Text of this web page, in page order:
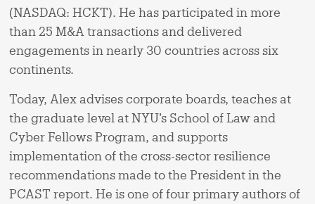
(NASDAQ: HCKT). He has participated in more
than 25 M&A transactions and delivered
engagements in nearly 30 countries across six
continents.
Today, Alex advises corporate boards, teaches at
the graduate level at NYU’s School of Law and
Cyber Fellows Program, and supports
implementation of the cross-sector resilience
recommendations made to the President in the
PCAST report. He is one of four primary authors of